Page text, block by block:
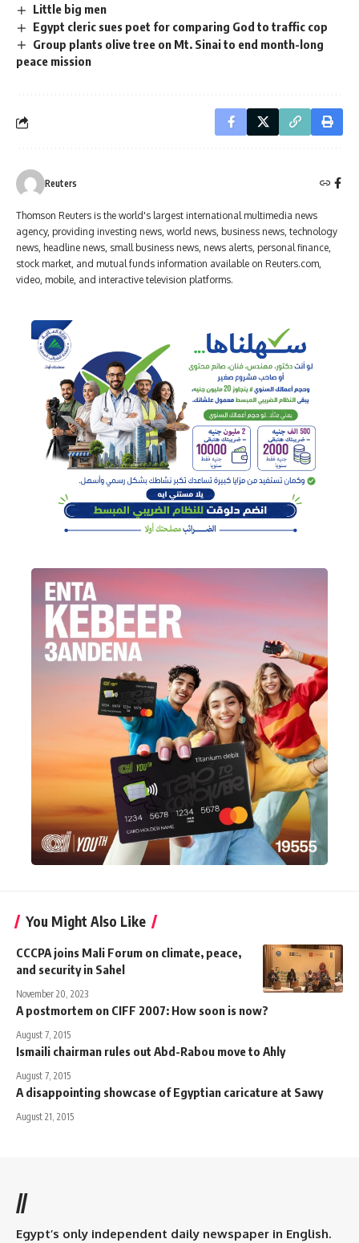
Little big men
Egypt cleric sues poet for comparing God to traffic cop
Group plants olive tree on Mt. Sinai to end month-long
peace mission
Reuters
Thomson Reuters is the world's largest international multimedia news
agency, providing investing news, world news, business news, technology
news, headline news, small business news, news alerts, personal finance,
stock market, and mutual funds information available on Reuters.com,
video, mobile, and interactive television platforms.
You Might Also Like
CCCPA joins Mali Forum on climate, peace,
and security in Sahel
November 20, 2023
A postmortem on CIFF 2007: How soon is now?
August 7, 2015
Ismaili chairman rules out Abd-Rabou move to Ahly
August 7, 2015
A disappointing showcase of Egyptian caricature at Sawy
August 21, 2015
//
Egypt’s only independent daily newspaper in English.